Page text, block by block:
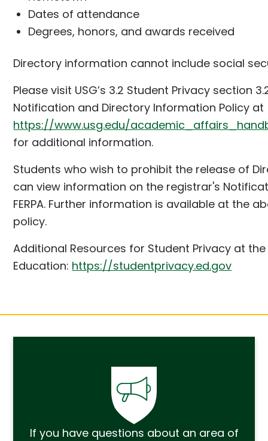
Dates of attendance
Degrees, honors, and awards received
Directory information cannot include social
Please visit USG’s 3.2 Student Privacy section
Notification and Directory Information Policy at
https://www.usg.edu/
for additional information.
Students who wish to prohibit the release of
can view information on the registrar's
FERPA. Further information is available at the
policy.
Additional Resources for Student Privacy at the
Education: https://studentprivacy.ed.gov
If you have questions about an area of